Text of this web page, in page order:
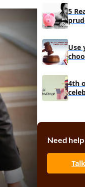
5
Use
4th
Need